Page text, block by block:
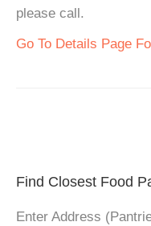
please call.
Go To Details Page
Find Closest Food
Enter Address